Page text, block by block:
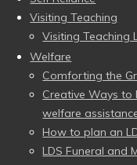
Visiting Teaching
Visiting Teaching
Welfare
Comforting the
Creative Ways to
welfare
How to plan an
LDS Funeral and